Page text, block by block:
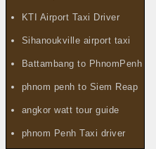
KTI Airport Taxi Driver
Sihanoukville airport taxi
Battambang to PhnomPenh
phnom penh to Siem Reap
angkor watt tour guide
phnom Penh Taxi driver